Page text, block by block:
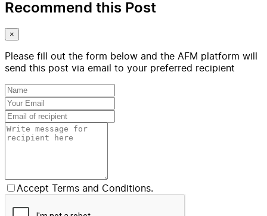
Recommend this Post
×
Please fill out the form below and the AFM platform will
send this post via email to your preferred recipient
Accept Terms and Conditions.